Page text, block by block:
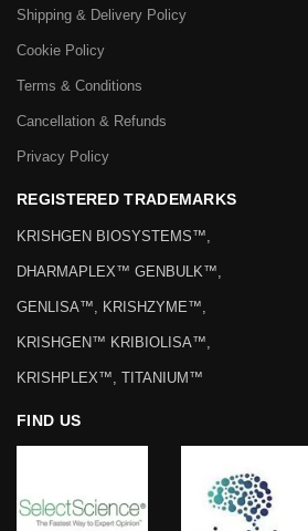
Shipping & Delivery Policy
Cookie Policy
Terms & Conditions
Cancellation & Refunds
Privacy Policy
REGISTERED TRADEMARKS
KRISHGEN BIOSYSTEMS™,
DHARMAPLEX™ GENBULK™,
GENLISA™, KRISHZYME™,
KRISHGEN™ KRIBIOLISA™,
KRISHPLEX™, TITANIUM™
FIND US